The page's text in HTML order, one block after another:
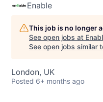
Enable
This job is no longer
See open jobs at
See open jobs similar
London, UK
Posted 6+ months ago